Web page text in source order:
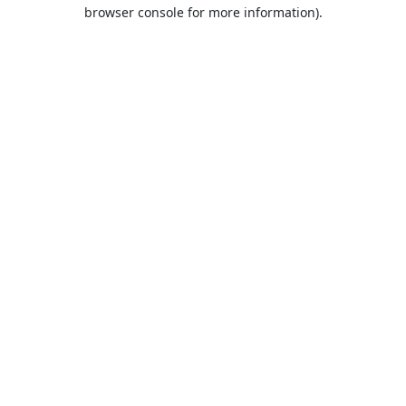
browser console for more information).